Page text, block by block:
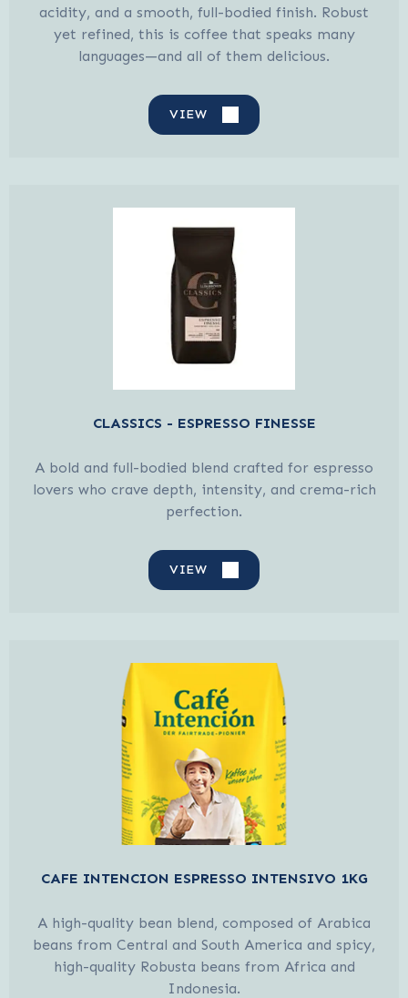
acidity, and a smooth, full-bodied finish. Robust
yet refined, this is coffee that speaks many
languages—and all of them delicious.
VIEW
CLASSICS - ESPRESSO FINESSE
A bold and full-bodied blend crafted for espresso
lovers who crave depth, intensity, and crema-rich
perfection.
VIEW
CAFE INTENCION ESPRESSO INTENSIVO 1KG
A high-quality bean blend, composed of Arabica
beans from Central and South America and spicy,
high-quality Robusta beans from Africa and
Indonesia.